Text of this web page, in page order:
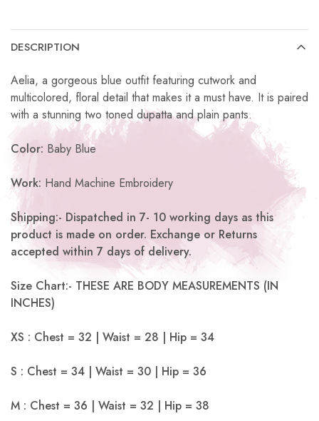
DESCRIPTION
Aelia, a gorgeous blue outfit featuring cutwork and
multicolored, floral detail that makes it a must have. It is paired
with a stunning two toned dupatta and plain pants.
Color: Baby Blue
Work: Hand Machine Embroidery
Shipping:- Dispatched in 7- 10 working days as this
product is made on order. Exchange or Returns
accepted within 7 days of delivery.
Size Chart:- THESE ARE BODY MEASUREMENTS (IN
INCHES)
XS : Chest = 32 | Waist = 28 | Hip = 34
S : Chest = 34 | Waist = 30 | Hip = 36
M : Chest = 36 | Waist = 32 | Hip = 38